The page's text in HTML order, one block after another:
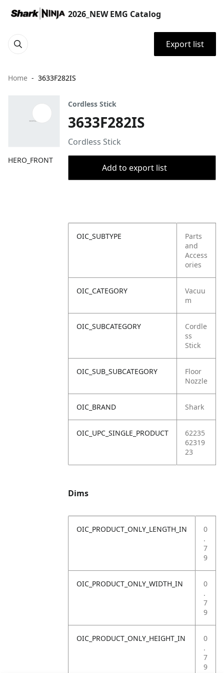
2026_NEW EMG Catalog
Export list
Home 3633F282IS
HERO_FRONT
Cordless Stick
3633F282IS
Cordless Stick
Add to export list
OIC_SUBTYPE
Parts
and
Access
ories
OIC_CATEGORY
Vacuu
m
OIC_SUBCATEGORY
Cordle
ss
Stick
OIC_SUB_SUBCATEGORY
Floor
Nozzle
OIC_BRAND Shark
OIC_UPC_SINGLE_PRODUCT
62235
62319
23
Dims
OIC_PRODUCT_ONLY_LENGTH_IN
0
.
7
9
OIC_PRODUCT_ONLY_WIDTH_IN
0
.
7
9
OIC_PRODUCT_ONLY_HEIGHT_IN
0
.
7
9